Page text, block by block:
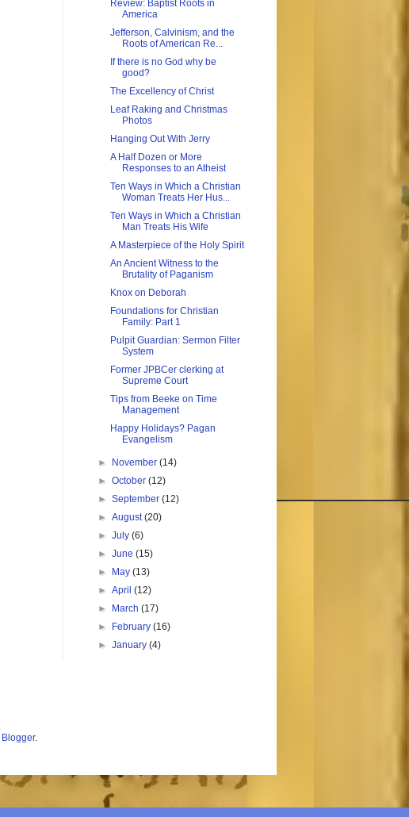
Review: Baptist Roots in
America
Jefferson, Calvinism, and the
Roots of American Re...
If there is no God why be
good?
The Excellency of Christ
Leaf Raking and Christmas
Photos
Hanging Out With Jerry
A Half Dozen or More
Responses to an Atheist
Ten Ways in Which a Christian
Woman Treats Her Hus...
Ten Ways in Which a Christian
Man Treats His Wife
A Masterpiece of the Holy Spirit
An Ancient Witness to the
Brutality of Paganism
Knox on Deborah
Foundations for Christian
Family: Part 1
Pulpit Guardian: Sermon Filter
System
Former JPBCer clerking at
Supreme Court
Tips from Beeke on Time
Management
Happy Holidays? Pagan
Evangelism
► November(14)
►October(12)
►September(12)
►August(20)
►July(6)
►June(15)
►
May(13)
►April(12)
►
March(17)
►
February(16)
►January(4)
Blogger.